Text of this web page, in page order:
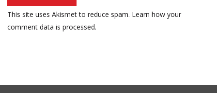
This site uses Akismet to reduce spam. Learn how your
comment data is processed.